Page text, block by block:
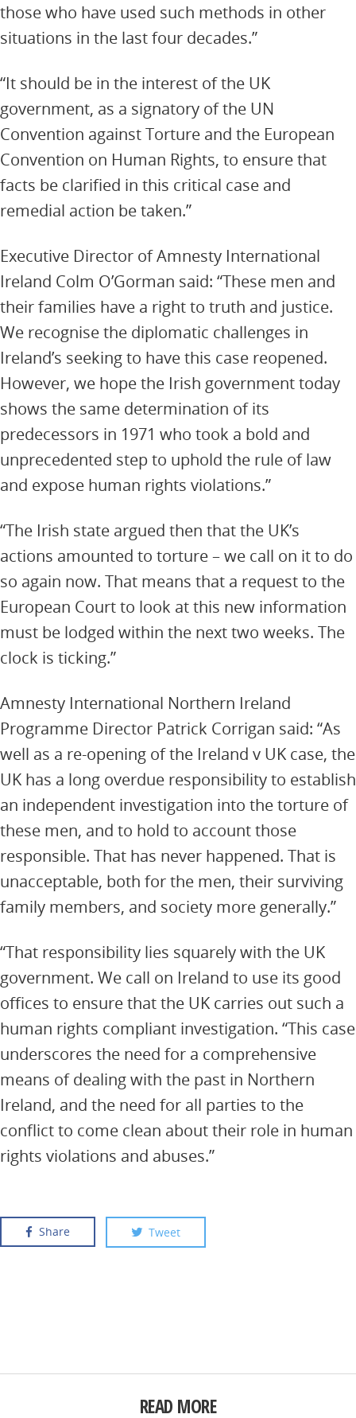
those who have used such methods in other
situations in the last four decades.”
“It should be in the interest of the UK
government, as a signatory of the UN
Convention against Torture and the European
Convention on Human Rights, to ensure that
facts be clarified in this critical case and
remedial action be taken.”
Executive Director of Amnesty International
Ireland Colm O’Gorman said: “These men and
their families have a right to truth and justice.
We recognise the diplomatic challenges in
Ireland’s seeking to have this case reopened.
However, we hope the Irish government today
shows the same determination of its
predecessors in 1971 who took a bold and
unprecedented step to uphold the rule of law
and expose human rights violations.”
“The Irish state argued then that the UK’s
actions amounted to torture – we call on it to do
so again now. That means that a request to the
European Court to look at this new information
must be lodged within the next two weeks. The
clock is ticking.”
Amnesty International Northern Ireland
Programme Director Patrick Corrigan said: “As
well as a re-opening of the Ireland v UK case, the
UK has a long overdue responsibility to establish
an independent investigation into the torture of
these men, and to hold to account those
responsible. That has never happened. That is
unacceptable, both for the men, their surviving
family members, and society more generally.”
“That responsibility lies squarely with the UK
government. We call on Ireland to use its good
offices to ensure that the UK carries out such a
human rights compliant investigation. “This case
underscores the need for a comprehensive
means of dealing with the past in Northern
Ireland, and the need for all parties to the
conflict to come clean about their role in human
rights violations and abuses.”
Share Tweet
READ MORE